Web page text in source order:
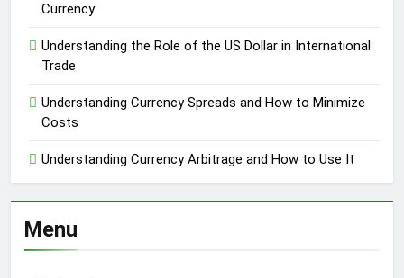
Currency
Understanding the Role of the US Dollar in International
Trade
Understanding Currency Spreads and How to Minimize
Costs
Understanding Currency Arbitrage and How to Use It
Menu